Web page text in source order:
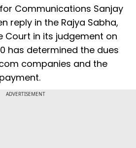
Communications Sanjay
reply in the Rajya Sabha,
Court in its judgement on
has determined the dues
companies and the
ADVERTISEMENT